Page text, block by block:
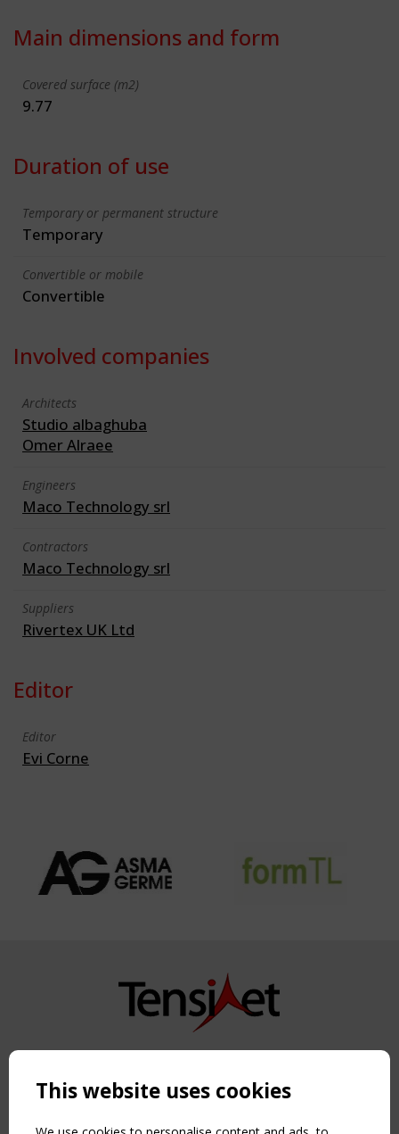
Main dimensions and form
Covered surface (m2)
9.77
Duration of use
Temporary or permanent structure
Temporary
Convertible or mobile
Convertible
Involved companies
Architects
Studio albaghuba
Omer Alraee
Engineers
Maco Technology srl
Contractors
Maco Technology srl
Suppliers
Rivertex UK Ltd
Editor
Editor
Evi Corne
Copyright TensiNet 2015-2026. All rights reserved.
NAVIGATION
Home
This website uses cookies